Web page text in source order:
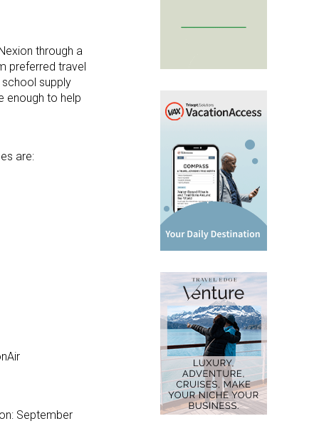
through a
preferred travel
supply
enough to help
are:
September